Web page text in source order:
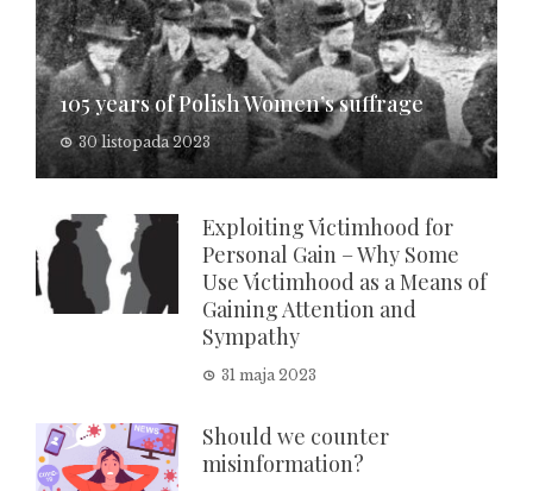
105 years of Polish Women’s suffrage
30 listopada 2023
Exploiting Victimhood for
Personal Gain – Why Some
Use Victimhood as a Means of
Gaining Attention and
Sympathy
31 maja 2023
Should we counter
misinformation?